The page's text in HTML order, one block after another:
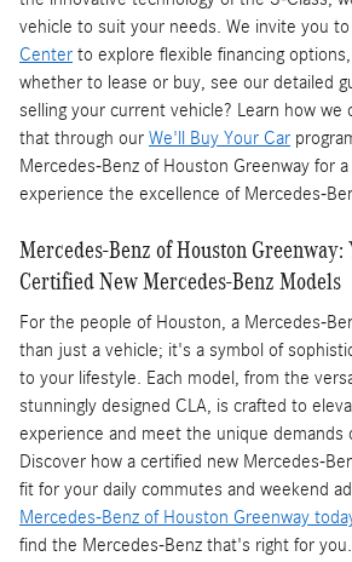
vehicle to suit your needs. We invite you
Center to explore flexible financing
whether to lease or buy, see our detailed
selling your current vehicle? Learn how we
that through our We'll Buy Your Car
Mercedes-Benz of Houston Greenway for
experience the excellence of Mercedes-
Mercedes-Benz of Houston
Certified New Mercedes-Benz Models
For the people of Houston, a Mercedes-
than just a vehicle; it's a symbol of
to your lifestyle. Each model, from the
stunningly designed CLA, is crafted to
experience and meet the unique demands
Discover how a certified new Mercedes-
fit for your daily commutes and weekend
Mercedes-Benz of Houston Greenway
find the Mercedes-Benz that's right for you.